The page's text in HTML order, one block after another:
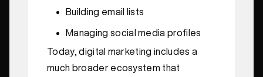
Building email lists
Managing social media profiles
Today, digital marketing includes a
much broader ecosystem that